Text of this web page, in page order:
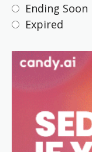
Ending Soon
Expired